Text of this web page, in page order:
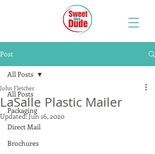
Post
All Posts
Packaging
Direct Mail
Brochures
All Posts
LaSalle Plastic Mailer
John Fletcher
Updated:Jun 16, 2020